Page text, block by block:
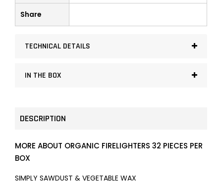
quantity
Share
TECHNICAL DETAILS
IN THE BOX
DESCRIPTION
MORE ABOUT ORGANIC FIRELIGHTERS 32 PIECES PER
BOX
SIMPLY SAWDUST & VEGETABLE WAX